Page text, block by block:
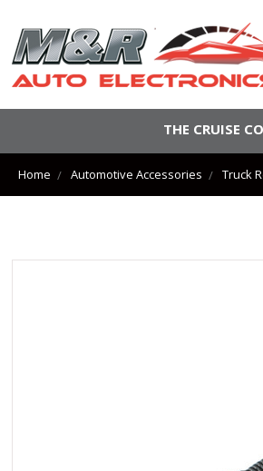
THE CRUISE
Home Automotive Accessories Truck